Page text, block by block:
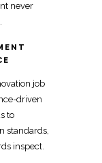
never
job
driven
to
standards,
inspect.